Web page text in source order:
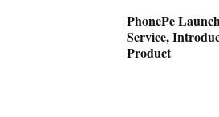
PhonePe
Service,
Product